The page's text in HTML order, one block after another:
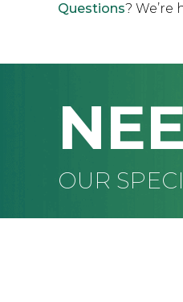
Questions? We’re
OUR